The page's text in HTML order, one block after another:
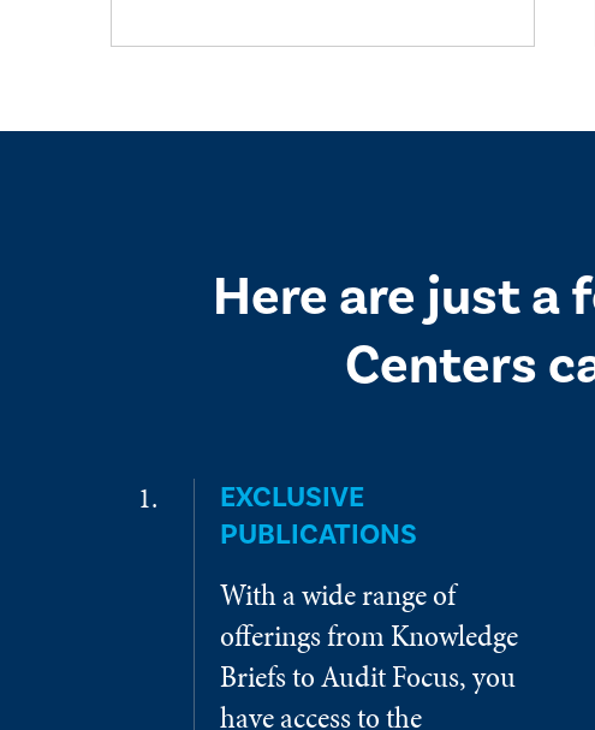
Here are just a
Centers
EXCLUSIVE
PUBLICATIONS
With a wide range of
offerings from Knowledge
Briefs to Audit Focus, you
have access to the